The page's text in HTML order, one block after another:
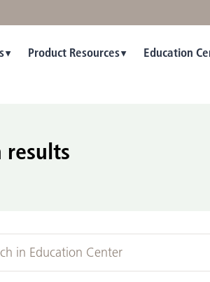
Product Resources Education
results